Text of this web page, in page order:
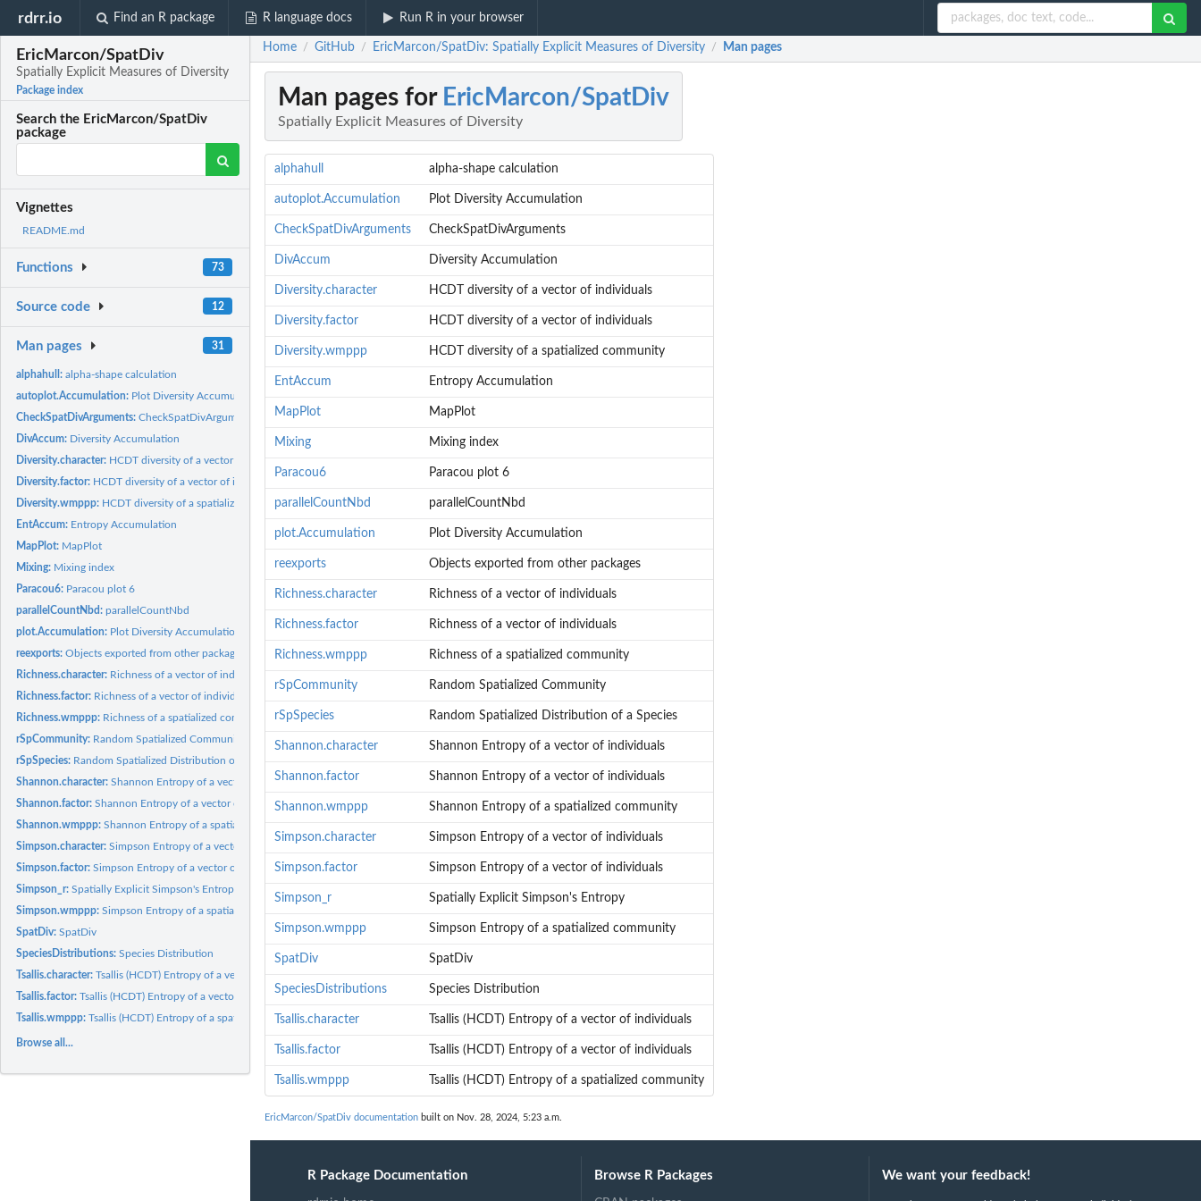
rdrr.io Find an R package R language docs Run R in your browser
EricMarcon/SpatDiv
Spatially Explicit Measures of Diversity
Package index
Search the EricMarcon/SpatDiv
package
Vignettes
README.md
Functions 73
Source code 12
Man pages 31
alphahull:alpha-shape calculation
autoplot.Accumulation: Plot Diversity Accumulation
CheckSpatDivArguments:CheckSpatDivArguments
DivAccum: Diversity Accumulation
Diversity.character: HCDT diversity of a vector of individuals
Diversity.factor: HCDT diversity of a vector of individuals
Diversity.wmppp: HCDT diversity of a spatialized community
EntAccum: Entropy Accumulation
MapPlot: MapPlot
Mixing: Mixing index
Paracou6: Paracou plot 6
parallelCountNbd:parallelCountNbd
plot.Accumulation: Plot Diversity Accumulation
reexports:Objects exported from other packages
Richness.character: Richness of a vector of individuals
Richness.factor: Richness of a vector of individuals
Richness.wmppp: Richness of a spatialized community
rSpCommunity: Random Spatialized Community
rSpSpecies: Random Spatialized Distribution of a Species
Shannon.character:Shannon Entropy of a vector of individuals
Shannon.factor:Shannon Entropy of a vector of individuals
Shannon.wmppp:Shannon Entropy of a spatialized community
Simpson.character:Simpson Entropy of a vector of individuals
Simpson.factor:Simpson Entropy of a vector of individuals
Simpson_r:Spatially Explicit Simpson's Entropy
Simpson.wmppp:Simpson Entropy of a spatialized community
SpatDiv:SpatDiv
SpeciesDistributions:Species Distribution
Tsallis.character:Tsallis (HCDT) Entropy of a vector of individuals
Tsallis.factor:Tsallis (HCDT) Entropy of a vector of individuals
Tsallis.wmppp:Tsallis (HCDT) Entropy of a spatialized community
Browse all...
Home / GitHub / EricMarcon/SpatDiv: Spatially Explicit Measures of Diversity / Man pages
Man pages for EricMarcon/SpatDiv
Spatially Explicit Measures of Diversity
alphahull alpha-shape calculation
autoplot.Accumulation Plot Diversity Accumulation
CheckSpatDivArguments CheckSpatDivArguments
DivAccum Diversity Accumulation
Diversity.character HCDT diversity of a vector of individuals
Diversity.factor HCDT diversity of a vector of individuals
Diversity.wmppp HCDT diversity of a spatialized community
EntAccum Entropy Accumulation
MapPlot MapPlot
Mixing Mixing index
Paracou6 Paracou plot 6
parallelCountNbd parallelCountNbd
plot.Accumulation Plot Diversity Accumulation
reexports Objects exported from other packages
Richness.character Richness of a vector of individuals
Richness.factor Richness of a vector of individuals
Richness.wmppp Richness of a spatialized community
rSpCommunity Random Spatialized Community
rSpSpecies Random Spatialized Distribution of a Species
Shannon.character Shannon Entropy of a vector of individuals
Shannon.factor Shannon Entropy of a vector of individuals
Shannon.wmppp Shannon Entropy of a spatialized community
Simpson.character Simpson Entropy of a vector of individuals
Simpson.factor Simpson Entropy of a vector of individuals
Simpson_r Spatially Explicit Simpson's Entropy
Simpson.wmppp Simpson Entropy of a spatialized community
SpatDiv SpatDiv
SpeciesDistributions Species Distribution
Tsallis.character Tsallis (HCDT) Entropy of a vector of individuals
Tsallis.factor Tsallis (HCDT) Entropy of a vector of individuals
Tsallis.wmppp Tsallis (HCDT) Entropy of a spatialized community
EricMarcon/SpatDiv documentation built on Nov. 28, 2024, 5:23 a.m.
R Package Documentation Browse R Packages We want your feedback!